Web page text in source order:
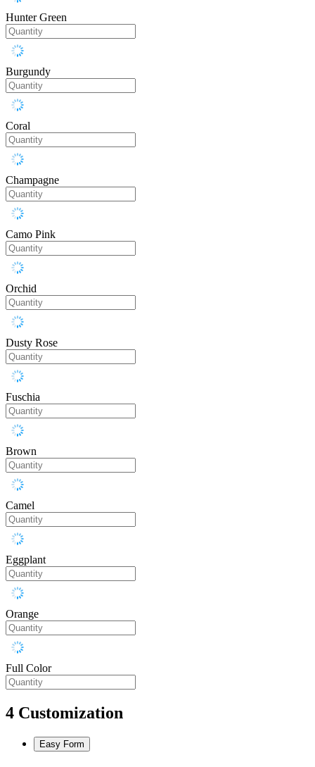
Hunter Green
Burgundy
Coral
Champagne
Camo Pink
Orchid
Dusty Rose
Fuschia
Brown
Camel
Eggplant
Orange
Full Color
4 Customization
Easy Form